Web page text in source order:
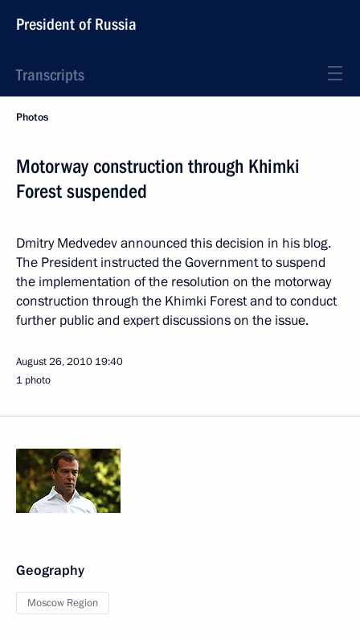
President of Russia
Transcripts
Photos
Motorway construction through Khimki
Forest suspended
Dmitry Medvedev announced this decision in his blog.
The President instructed the Government to suspend
the implementation of the resolution on the motorway
construction through the Khimki Forest and to conduct
further public and expert discussions on the issue.
August 26, 2010 19:40
1 photo
Geography
Moscow Region